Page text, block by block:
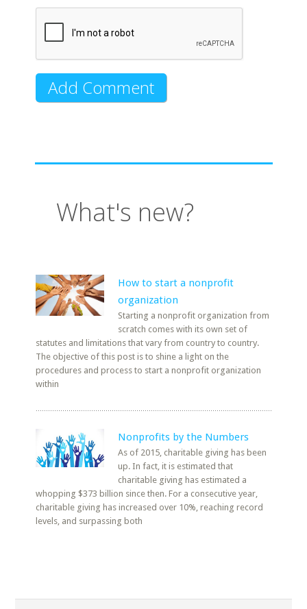
What's new?
How to start a nonprofit
organization
Starting a nonprofit organization from
scratch comes with its own set of
statutes and limitations that vary from country to country.
The objective of this post is to shine a light on the
procedures and process to start a nonprofit organization
within
Nonprofits by the Numbers
As of 2015, charitable giving has been
up. In fact, it is estimated that
charitable giving has estimated a
whopping $373 billion since then. For a consecutive year,
charitable giving has increased over 10%, reaching record
levels, and surpassing both